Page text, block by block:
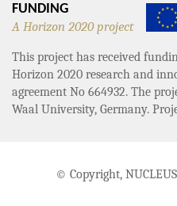
FUNDING
A Horizon 2020 project
This project has received
Horizon 2020 research and
agreement No 664932. The
Waal University, Germany.
© Copyright,